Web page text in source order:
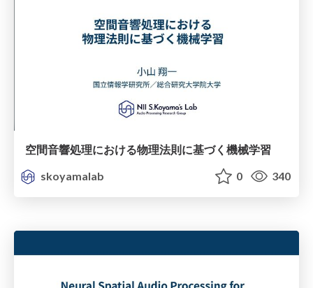
空間音響処理における物理法則に基づく機械学習
skoyamalab
0 340